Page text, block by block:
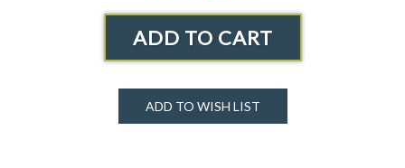
ADD TO CART
ADD TO WISH LIST